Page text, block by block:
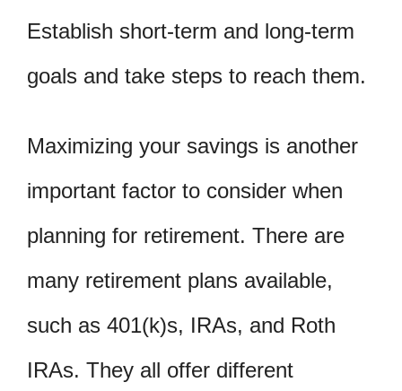
Establish short-term and long-term
goals and take steps to reach them.
Maximizing your savings is another
important factor to consider when
planning for retirement. There are
many retirement plans available,
such as 401(k)s, IRAs, and Roth
IRAs. They all offer different